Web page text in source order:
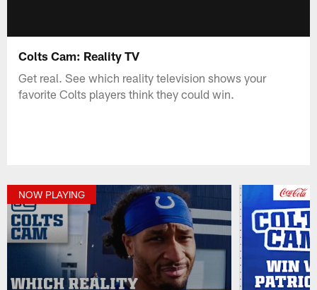
Colts Cam: Reality TV
Get real. See which reality television shows your
favorite Colts players think they could win.
NOW PLAYING